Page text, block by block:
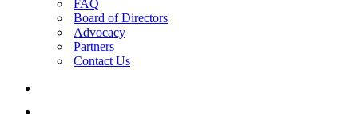
FAQ
Board of Directors
Advocacy
Partners
Contact Us